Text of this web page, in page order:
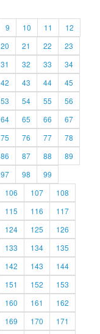
9 10 11
12
20 21 22
23
31 32 33
34
42 43 44
45
53 54 55
56
64 65 66
67
75 76 77
78
86 87 88
89
97 98
99
106 107
108
115 116
117
124 125
126
133 134
135
142 143
144
151 152
153
160 161
162
169 170
171